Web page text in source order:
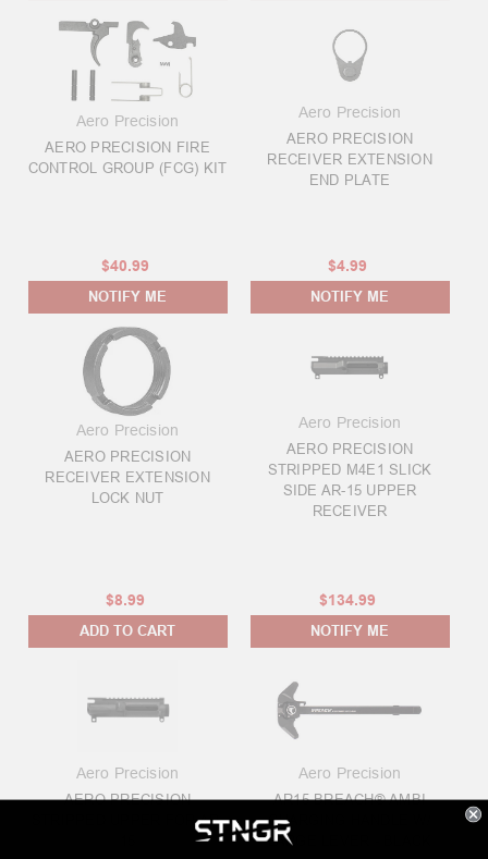
Aero Precision
AERO PRECISION FIRE
CONTROL GROUP (FCG) KIT
$40.99
NOTIFY ME
Aero Precision
AERO PRECISION
RECEIVER EXTENSION
END PLATE
$4.99
NOTIFY ME
Aero Precision
AERO PRECISION
RECEIVER EXTENSION
LOCK NUT
$8.99
ADD TO CART
Aero Precision
AERO PRECISION
STRIPPED M4E1 SLICK
SIDE AR-15 UPPER
RECEIVER
$134.99
NOTIFY ME
Aero Precision
AERO PRECISION
STRIPPED UPPER FOR AR-
Aero Precision
AR15 BREACH® AMBI
CHARGING HANDLE W/
LARGE LEVER - BLACK